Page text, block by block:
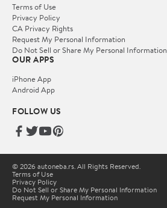
Terms of Use
Privacy Policy
CA Privacy Rights
Request My Personal Information
Do Not Sell or Share My Personal Information
OUR APPS
iPhone App
Android App
FOLLOW US
© 2026 autoneba.rs. All Rights Reserved.
Terms of Use
Privacy Policy
Do Not Sell or Share My Personal Information
Request My Personal Information